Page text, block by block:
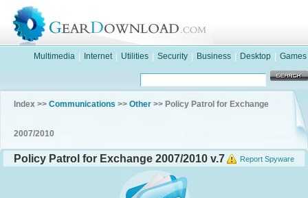
Multimedia Internet Utilities Security Business Desktop Games
Index >> Communications >> Other >> Policy Patrol for Exchange
2007/2010
Report Spyware
Policy Patrol for Exchange 2007/2010 v.7